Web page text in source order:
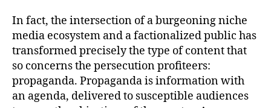
In fact, the intersection of a burgeoning niche
media ecosystem and a factionalized public has
transformed precisely the type of content that
so concerns the persecution profiteers:
propaganda. Propaganda is information with
an agenda, delivered to susceptible audiences